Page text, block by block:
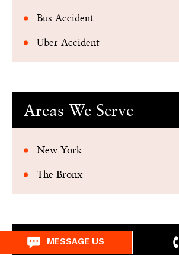
Bus Accident
Uber Accident
Areas We Serve
New York
The Bronx
Related Articles
MESSAGE US